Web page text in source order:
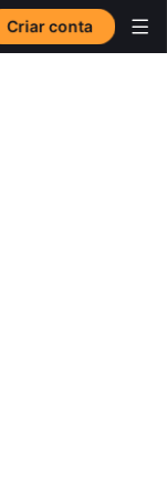
Criar conta